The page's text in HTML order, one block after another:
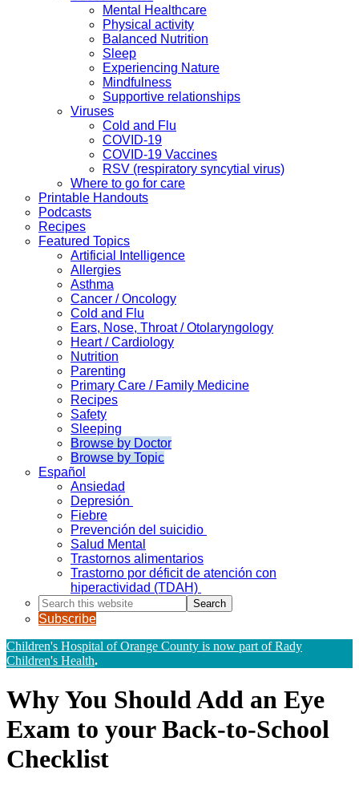
Mental Healthcare
Physical activity
Balanced Nutrition
Sleep
Experiencing Nature
Mindfulness
Supportive relationships
Viruses
Cold and Flu
COVID-19
COVID-19 Vaccines
RSV (respiratory syncytial virus)
Where to go for care
Printable Handouts
Podcasts
Recipes
Featured Topics
Artificial Intelligence
Allergies
Asthma
Cancer / Oncology
Cold and Flu
Ears, Nose, Throat / Otolaryngology
Heart / Cardiology
Nutrition
Parenting
Primary Care / Family Medicine
Recipes
Safety
Sleeping
Browse by Doctor
Browse by Topic
Español
Ansiedad
Depresión
Fiebre
Prevención del suicidio
Salud Mental
Trastornos alimentarios
Trastorno por déficit de atención con
hiperactividad (TDAH)
Search
this
website
Subscribe
Children's Hospital of Orange County is now part of Rady
Children's Health.
Why You Should Add an Eye
Exam to your Back-to-School
Checklist